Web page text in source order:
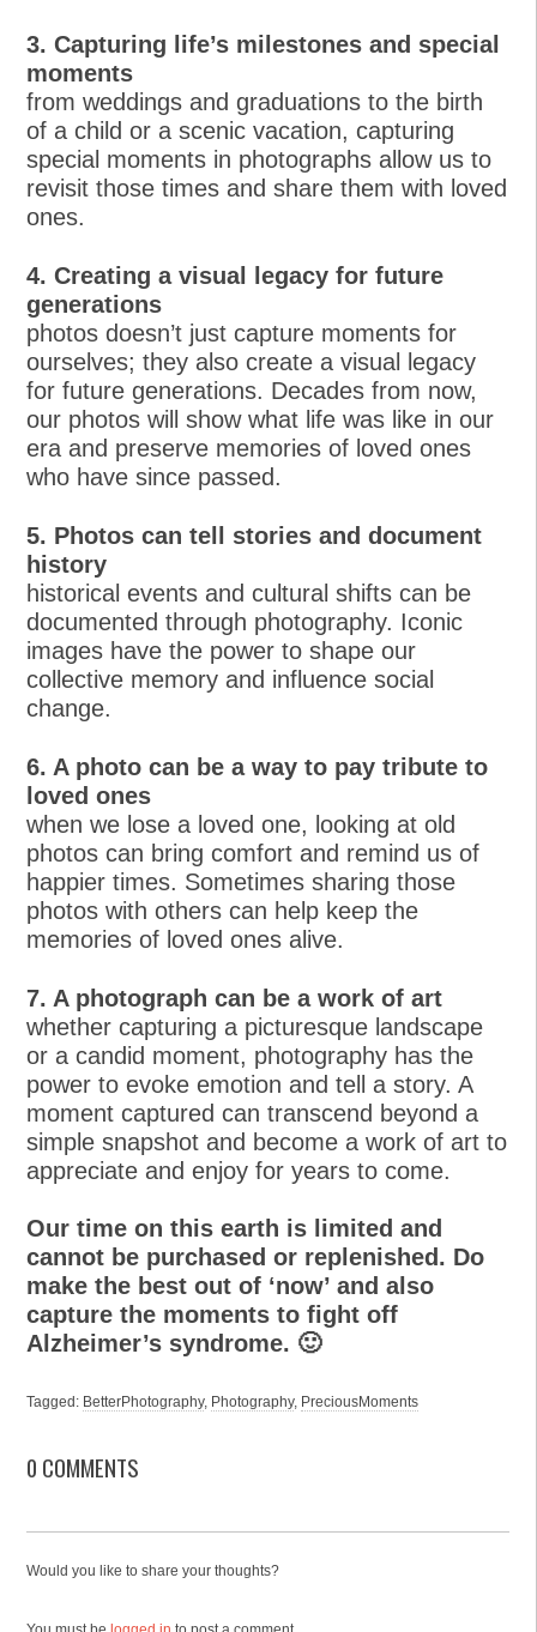
3. Capturing life’s milestones and special
moments
from weddings and graduations to the birth
of a child or a scenic vacation, capturing
special moments in photographs allow us to
revisit those times and share them with loved
ones.
4. Creating a visual legacy for future
generations
photos doesn’t just capture moments for
ourselves; they also create a visual legacy
for future generations. Decades from now,
our photos will show what life was like in our
era and preserve memories of loved ones
who have since passed.
5. Photos can tell stories and document
history
historical events and cultural shifts can be
documented through photography. Iconic
images have the power to shape our
collective memory and influence social
change.
6. A photo can be a way to pay tribute to
loved ones
when we lose a loved one, looking at old
photos can bring comfort and remind us of
happier times. Sometimes sharing those
photos with others can help keep the
memories of loved ones alive.
7. A photograph can be a work of art
whether capturing a picturesque landscape
or a candid moment, photography has the
power to evoke emotion and tell a story. A
moment captured can transcend beyond a
simple snapshot and become a work of art to
appreciate and enjoy for years to come.
Our time on this earth is limited and
cannot be purchased or replenished. Do
make the best out of ‘now’ and also
capture the moments to fight off
Alzheimer’s syndrome. 🙂
Tagged: BetterPhotography, Photography, PreciousMoments
0 COMMENTS
Would you like to share your thoughts?